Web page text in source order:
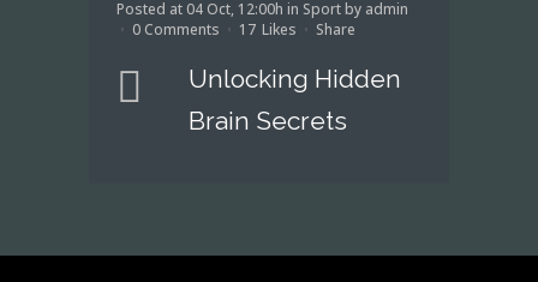
Posted at 04 Oct, 12:00h in Sportby admin
0 Comments
17 Likes Share
Unlocking Hidden
Brain Secrets